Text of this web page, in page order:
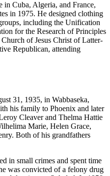
in Cuba, Algeria, and France,
in 1975. He designed clothing
including the Unification
for the Research of Principles
of Jesus Christ of Latter-
Republican, attending
31, 1935, in Wabbaseka,
his family to Phoenix and later
Cleaver and Thelma Hattie
Marie, Helen Grace,
Both of his grandfathers
in small crimes and spent time
was convicted of a felony drug